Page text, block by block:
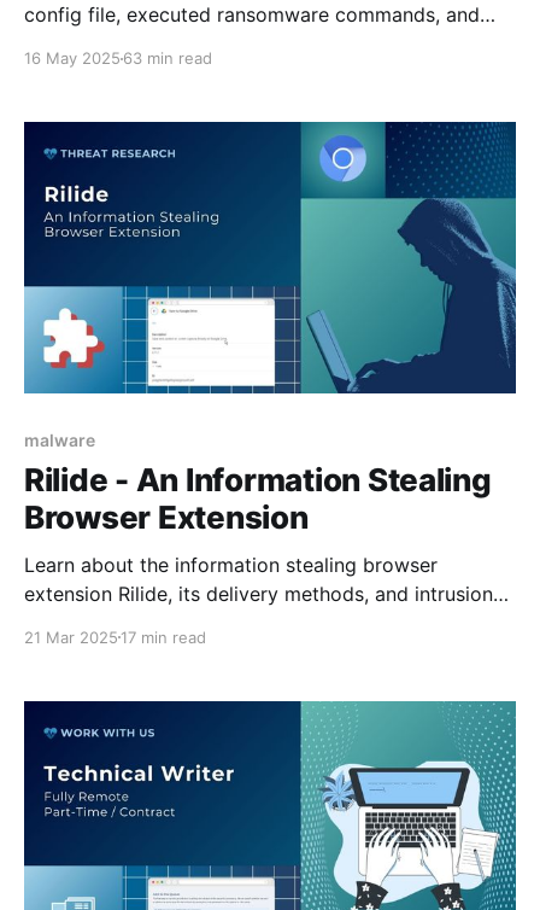
config file, executed ransomware commands, and
16 May 2025 63 min read
malware
Rilide - An Information Stealing
Browser Extension
Learn about the information stealing browser
extension Rilide, its delivery methods, and intrusion
21 Mar 2025 17 min read